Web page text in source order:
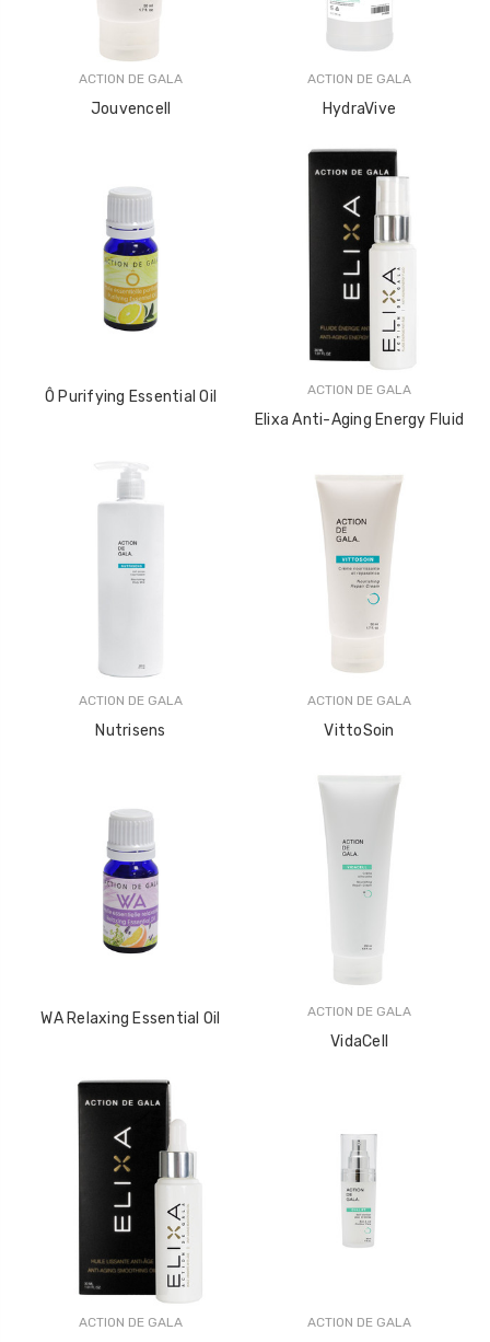
ACTION DE GALA
Jouvencell
ACTION DE GALA
HydraVive
Ô Purifying Essential Oil ACTION DE GALA
Elixa Anti-Aging Energy Fluid
ACTION DE GALA
Nutrisens
ACTION DE GALA
VittoSoin
WA Relaxing Essential Oil ACTION DE GALA
VidaCell
ACTION DE GALA ACTION DE GALA